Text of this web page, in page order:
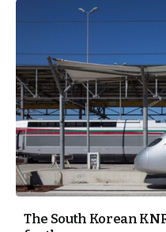
The South Korean